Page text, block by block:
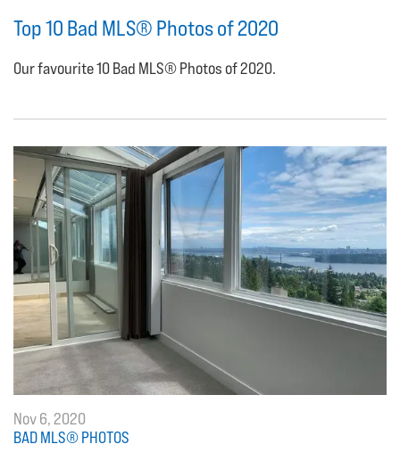
Top 10 Bad MLS® Photos of 2020
Our favourite 10 Bad MLS® Photos of 2020.
Nov 6, 2020
BAD MLS® PHOTOS